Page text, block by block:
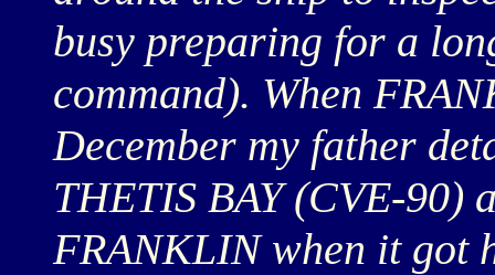
busy preparing for a
command). When
December my father
THETIS BAY (CVE-90)
FRANKLIN when it got